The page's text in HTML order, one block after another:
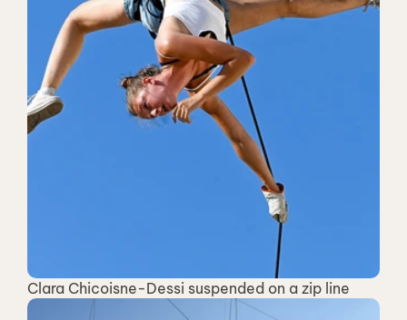
Clara Chicoisne-Dessi suspended on a zip line